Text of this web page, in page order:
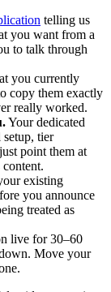
telling us
you want from a
to talk through
you currently
copy them exactly
really worked.
Your dedicated
setup, tier
point them at
existing
you announce
treated as
live for 30–60
Move your